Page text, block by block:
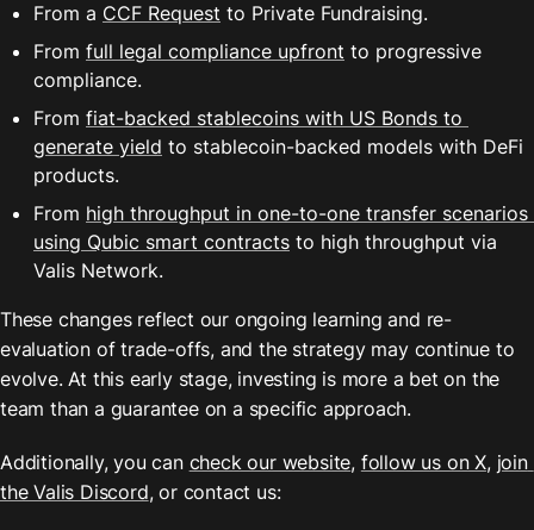
From a CCF Request to Private Fundraising.
From full legal compliance upfront to progressive
compliance.
From fiat-backed stablecoins with US Bonds to
generate yield to stablecoin-backed models with DeFi
products.
From high throughput in one-to-one transfer scenarios
using Qubic smart contracts to high throughput via
Valis Network.
These changes reflect our ongoing learning and re-
evaluation of trade-offs, and the strategy may continue to
evolve. At this early stage, investing is more a bet on the
team than a guarantee on a specific approach.
Additionally, you can check our website, follow us on X, join
the Valis Discord, or contact us: